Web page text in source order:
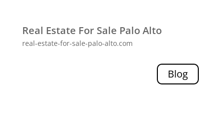
Real Estate For Sale Palo Alto
real-estate-for-sale-palo-alto.com
Blog